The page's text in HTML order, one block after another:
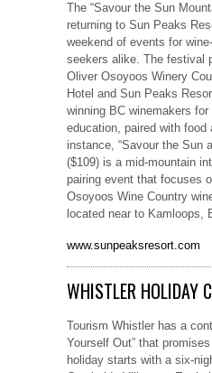
The “Savour the Sun
returning to Sun Peaks
weekend of events for
seekers alike. The festival
Oliver Osoyoos Winery
Hotel and Sun Peaks
winning BC winemakers
education, paired with food
instance, “Savour the Sun
($109) is a mid-mountain
pairing event that focuses
Osoyoos Wine Country
located near to Kamloops,
www.sunpeaksresort.com
WHISTLER HOLIDAY
Tourism Whistler has a
Yourself Out” that
holiday starts with a six-